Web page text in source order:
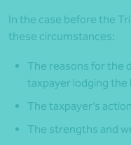
In the case before the
these circumstances:
The reasons for the
taxpayer lodging the
The taxpayer’s
The strengths and